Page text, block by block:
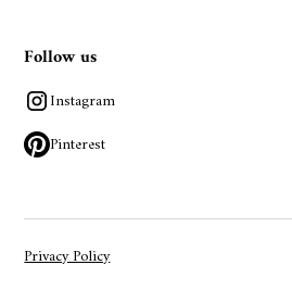
Follow us
Instagram
Pinterest
Privacy Policy